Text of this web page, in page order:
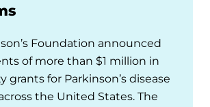
Foundation announced
of more than $1 million in
grants for Parkinson’s disease
the United States. The